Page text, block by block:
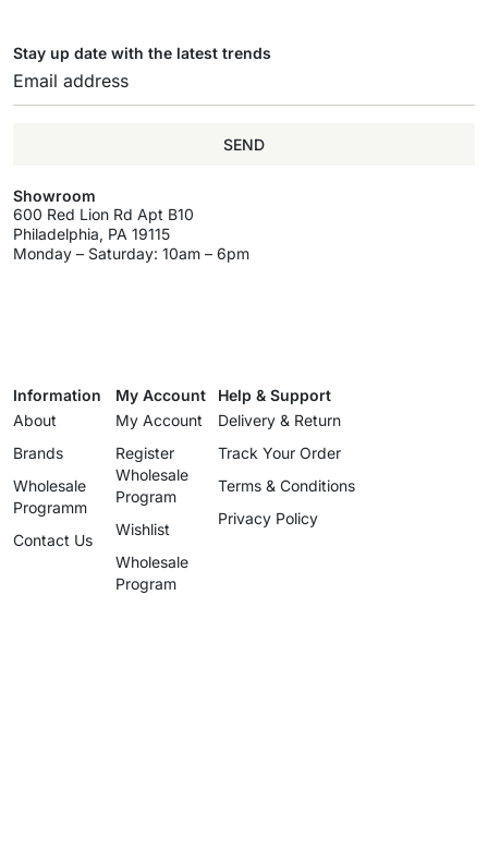
Stay up date with the latest trends
SEND
Showroom
600 Red Lion Rd Apt B10
Philadelphia, PA 19115
Monday – Saturday: 10am – 6pm
Information
About
Brands
Wholesale
Programm
Contact Us
My Account
My Account
Register
Wholesale
Program
Wishlist
Wholesale
Program
Help & Support
Delivery & Return
Track Your Order
Terms & Conditions
Privacy Policy